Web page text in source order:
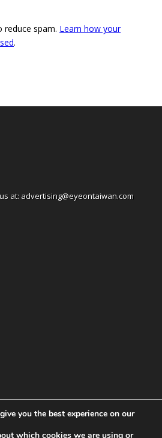
reduce spam. Learn how your
.
at: advertising@eyeontaiwan.com
you the best experience on our
which cookies we are using or